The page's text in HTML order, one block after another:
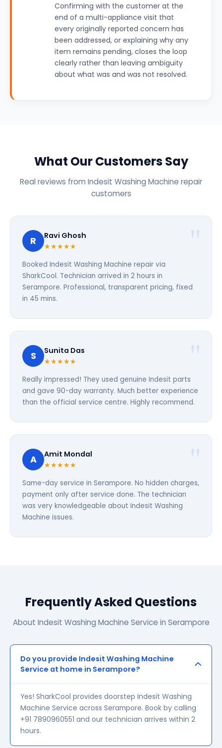
Confirming with the customer at the
end of a multi-appliance visit that
every originally reported concern has
been addressed, or explaining why any
item remains pending, closes the loop
clearly rather than leaving ambiguity
about what was and was not resolved.
What Our Customers Say
Real reviews from Indesit Washing Machine repair
customers
R Ravi Ghosh
★★★★★
Booked Indesit Washing Machine repair via
SharkCool. Technician arrived in 2 hours in
Serampore. Professional, transparent pricing, fixed
in 45 mins.
S Sunita Das
★★★★★
Really impressed! They used genuine Indesit parts
and gave 90-day warranty. Much better experience
than the official service centre. Highly recommend.
A Amit Mondal
★★★★★
Same-day service in Serampore. No hidden charges,
payment only after service done. The technician
was very knowledgeable about Indesit Washing
Machine issues.
Frequently Asked Questions
About Indesit Washing Machine Service in Serampore
Do you provide Indesit Washing Machine
Service at home in Serampore?
Yes! SharkCool provides doorstep Indesit Washing
Machine Service across Serampore. Book by calling
+91 7890960551 and our technician arrives within 2
hours.